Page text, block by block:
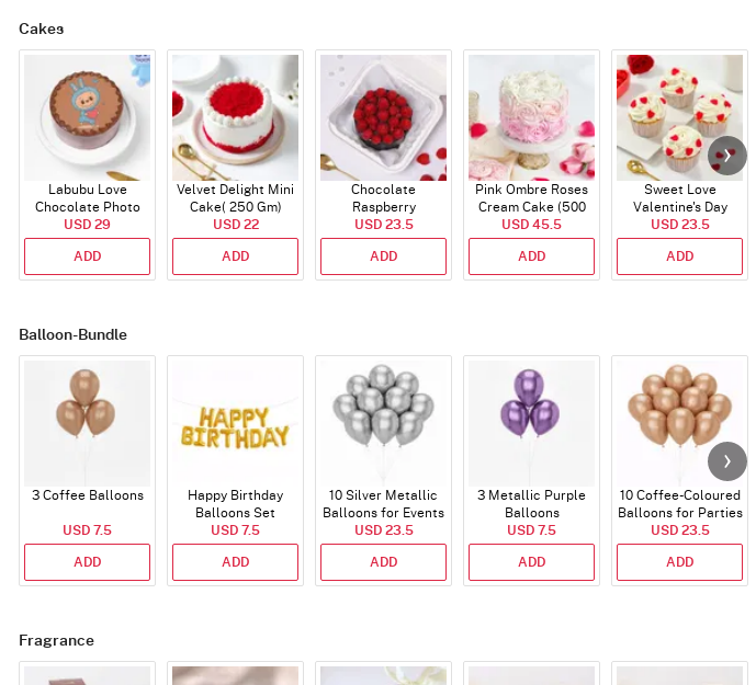
Cakes
Labubu Love
Chocolate Photo
Cake - Blue - Half kg
USD 29
ADD
Velvet Delight Mini
Cake( 250 Gm)
USD 22
ADD
Chocolate
Raspberry
Indulgence Cake
(350 Gm)
USD 23.5
ADD
Pink Ombre Roses
Cream Cake (500
gm)
USD 45.5
ADD
Sweet Love
Valentine's Day
Cupcakes - Set Of 4
USD 23.5
ADD
Balloon-Bundle
3 Coffee Balloons
USD 7.5
ADD
Happy Birthday
Balloons Set
(Deflated)
USD 7.5
ADD
10 Silver Metallic
Balloons for Events
USD 23.5
ADD
3 Metallic Purple
Balloons
USD 7.5
ADD
10 Coffee-Coloured
Balloons for Parties
and Events
USD 23.5
ADD
Fragrance